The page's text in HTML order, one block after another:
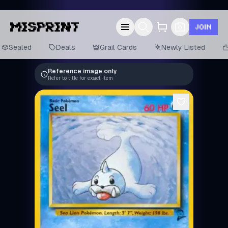
JOIN
Sealed Deals Grail Cards Newly Listed
Reference image only
Refer to title for exact item